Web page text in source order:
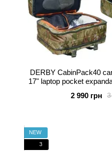
DERBY CabinPack40
17" laptop pocket
3
2 990 грн
NEW
3